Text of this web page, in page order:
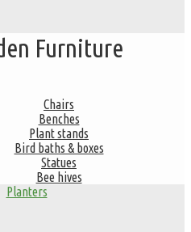
Furniture
Chairs
Benches
Plant stands
Bird baths & boxes
Statues
Bee hives
Planters